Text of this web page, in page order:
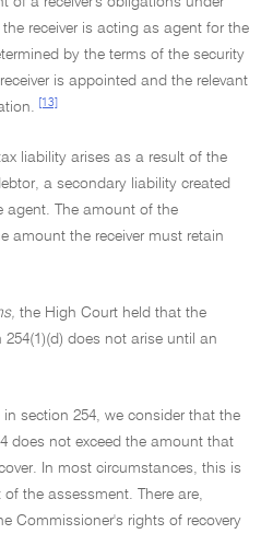
receiver is acting as agent for the
by the terms of the security
is appointed and the relevant
[13]
liability arises as a result of the
a secondary liability created
agent. The amount of the
amount the receiver must retain
the High Court held that the
does not arise until an
section 254, we consider that the
does not exceed the amount that
In most circumstances, this is
the assessment. There are,
Commissioner's rights of recovery